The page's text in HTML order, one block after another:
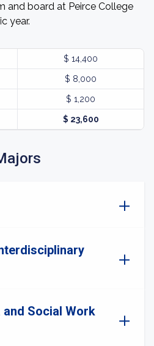
and board at Peirce College
year.
$ 14,400
$ 8,000
$ 1,200
$ 23,600
and Social Work